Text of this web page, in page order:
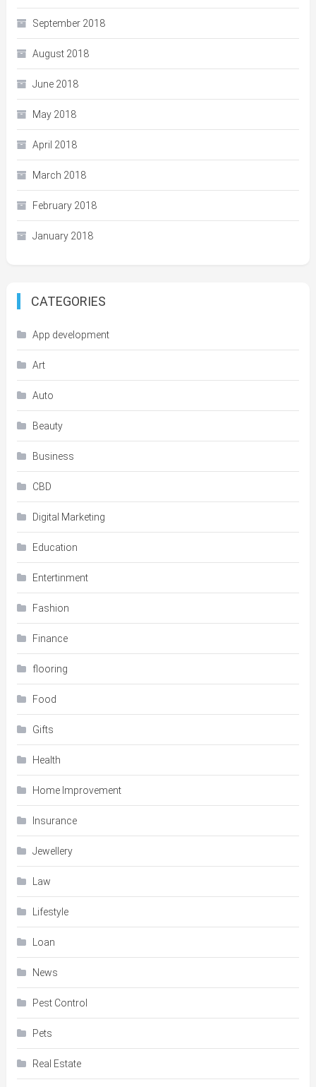
September 2018
August 2018
June 2018
May 2018
April 2018
March 2018
February 2018
January 2018
CATEGORIES
App development
Art
Auto
Beauty
Business
CBD
Digital Marketing
Education
Entertinment
Fashion
Finance
flooring
Food
Gifts
Health
Home Improvement
Insurance
Jewellery
Law
Lifestyle
Loan
News
Pest Control
Pets
Real Estate